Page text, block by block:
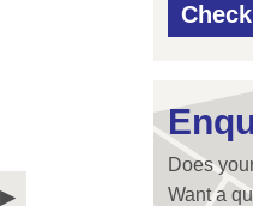
Does
Want a